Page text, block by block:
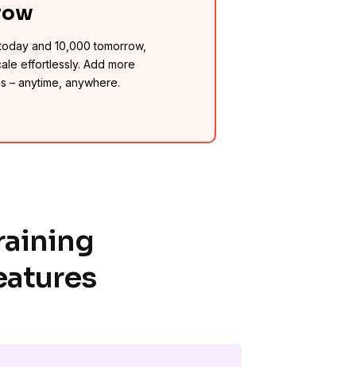
and 10,000 tomorrow,
effortlessly. Add more
– anytime, anywhere.